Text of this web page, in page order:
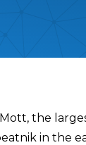
the
in the